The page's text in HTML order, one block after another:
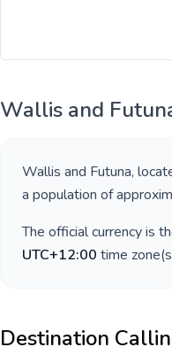
Wallis and
Wallis and Futuna,
a population of
The official currency is
UTC+12:00 time
Destination